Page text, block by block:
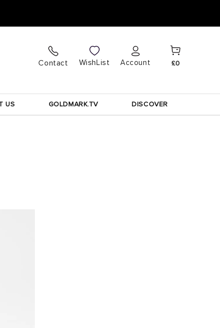
Contact WishList
Log
in
Account
Cart
£0
US GOLDMARK.TV DISCOVER